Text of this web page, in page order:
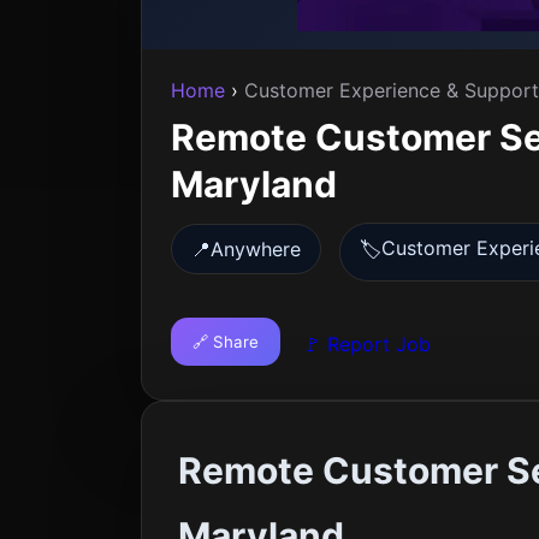
Home › Customer Experience & Support
Remote Customer
Maryland
📍Anywhere 🏷️Customer
🔗 Share 🚩 Report Job
Remote Customer